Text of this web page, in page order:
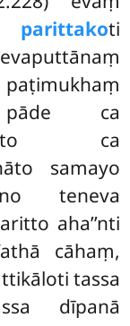
parittakoti
pāde ca
ca
samayo
teneva
aha’’nti
cāhaṃ,
tassa
dīpanā